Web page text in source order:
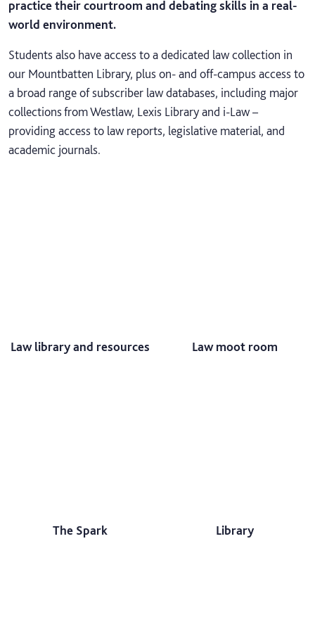
practice their courtroom and debating skills in a real-
world environment.
Students also have access to a dedicated law collection in
our Mountbatten Library, plus on- and off-campus access to
a broad range of subscriber law databases, including major
collections from Westlaw, Lexis Library and i-Law –
providing access to law reports, legislative material, and
academic journals.
Law library and resources Law moot room
The Spark Library